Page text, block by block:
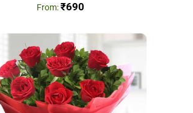
₹690